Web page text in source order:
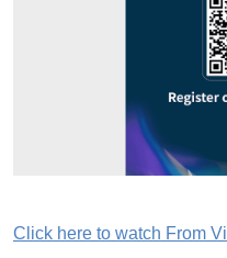
Click here to watch From